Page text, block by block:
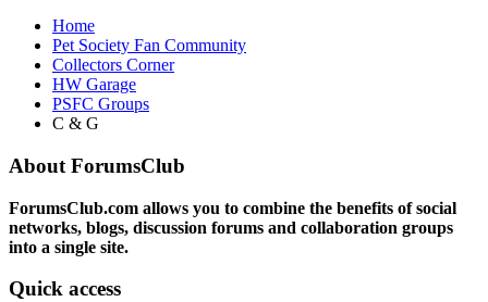
Home
Pet Society Fan Community
Collectors Corner
HW Garage
PSFC Groups
C & G
About ForumsClub
ForumsClub.com allows you to combine the benefits of social
networks, blogs, discussion forums and collaboration groups
into a single site.
Quick access